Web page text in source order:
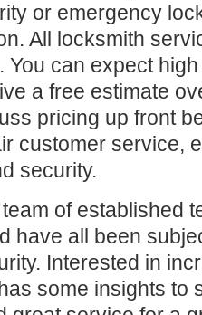
or emergency
All locksmith
You can expect
a free estimate
pricing up front
customer service,
security.
of established
have all been
Interested in
some insights to